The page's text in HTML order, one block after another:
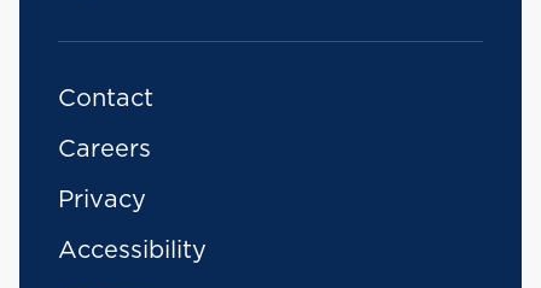
Contact
Careers
Privacy
Accessibility